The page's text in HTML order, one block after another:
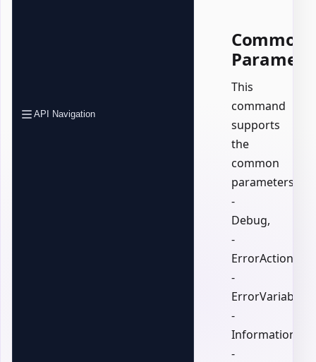
API Navigation
Common
This
command
supports
the
common
parameters:
-
Debug,
-
ErrorAction,
-
ErrorVariable,
-
-